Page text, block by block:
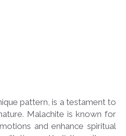
pattern, is a testament to
Malachite is known for
and enhance spiritual